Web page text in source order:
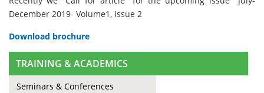
December 2019- Volume1, Issue 2
Download brochure
TRAINING & ACADEMICS
Seminars & Conferences